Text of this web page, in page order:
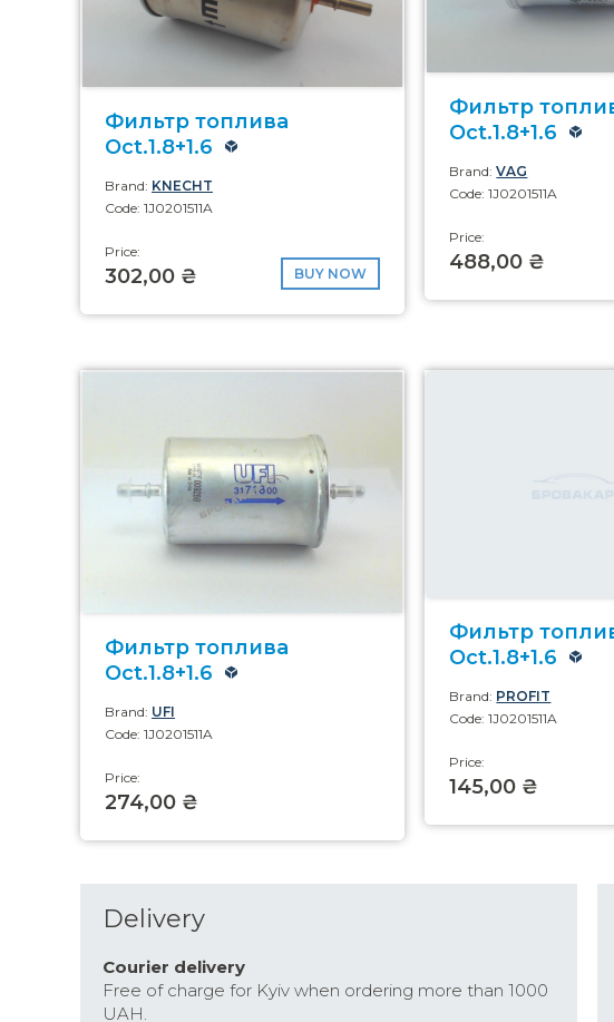
Фильтр топлива
Oct.1.8+1.6
Brand: KNECHT
Code: 1J0201511A
Price:
302,00 ₴ BUY NOW
Фильтр
Oct.1.8+1.6
Brand:VAG
Code: 1J0201511A
Price:
488,00 ₴
Фильтр топлива
Oct.1.8+1.6
Brand: UFI
Code: 1J0201511A
Price:
274,00 ₴
Фильтр
Oct.1.8+1.6
Brand: PROFIT
Code: 1J0201511A
Price:
145,00 ₴
Delivery
Courier delivery
Free of charge for Kyiv when ordering more than 1000
UAH.